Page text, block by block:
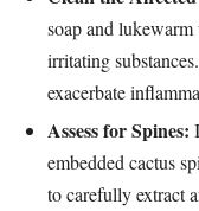
soap and lukewarm
irritating
exacerbate
Assess for Spines:
embedded cactus
to carefully extract